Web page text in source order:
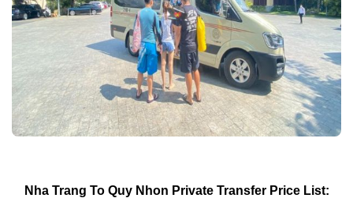
Nha Trang To Quy Nhon Private Transfer Price List: